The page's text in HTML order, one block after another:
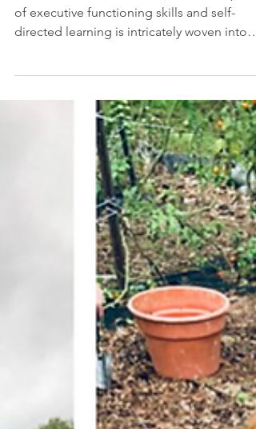
In a Montessori classroom, the